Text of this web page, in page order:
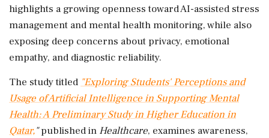
highlights a growing openness toward AI-assisted stress
management and mental health monitoring, while also
exposing deep concerns about privacy, emotional
empathy, and diagnostic reliability.
The study titled "Exploring Students' Perceptions and
Usage of Artificial Intelligence in Supporting Mental
Health: A Preliminary Study in Higher Education in
Qatar,"published in Healthcare, examines awareness,